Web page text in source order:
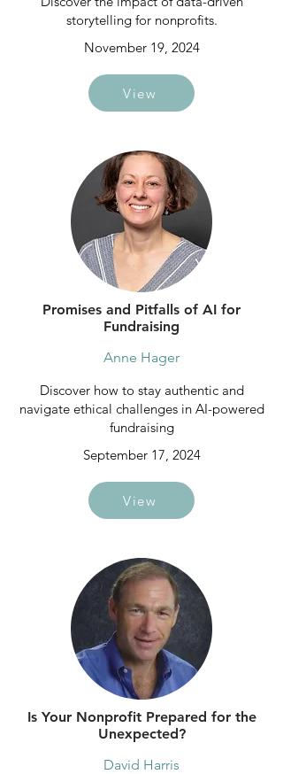
storytelling for nonprofits.
November 19, 2024
View
Promises and Pitfalls of AI for
Fundraising
Anne Hager
Discover how to stay authentic and
navigate ethical challenges in AI-powered
fundraising
September 17, 2024
View
Is Your Nonprofit Prepared for the
Unexpected?
David Harris